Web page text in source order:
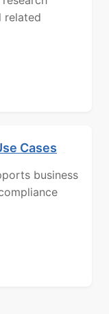
related
Cases
business